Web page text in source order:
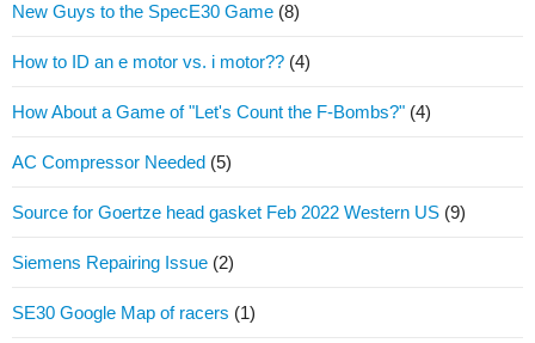
New Guys to the SpecE30 Game (8)
How to ID an e motor vs. i motor?? (4)
How About a Game of "Let's Count the F-Bombs?" (4)
AC Compressor Needed (5)
Source for Goertze head gasket Feb 2022 Western US (9)
Siemens Repairing Issue (2)
SE30 Google Map of racers (1)